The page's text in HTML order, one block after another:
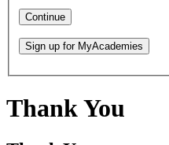
Continue
Sign up for MyAcademies
Thank You